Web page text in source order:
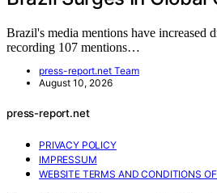
Brazil's media mentions have increased
recording 107 mentions…
press-report.net Team
August 10, 2026
press-report.net
PRIVACY POLICY
IMPRESSUM
WEBSITE TERMS AND CONDITIONS